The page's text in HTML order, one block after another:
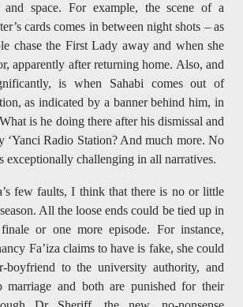
and space. For example, the scene of a
cards comes in between night shots – as
chase the First Lady away and when she
apparently after returning home. Also, and
is when Sahabi comes out of
as indicated by a banner behind him, in
is he doing there after his dismissal and
‘Yanci Radio Station? And much more. No
exceptionally challenging in all narratives.
few faults, I think that there is no or little
All the loose ends could be tied up in
or one more episode. For instance,
Fa’iza claims to have is fake, she could
boyfriend to the university authority, and
and both are punished for their